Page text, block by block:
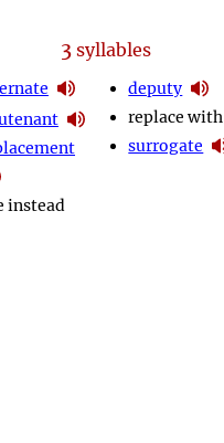
3 syllables
instead
deputy
replace with
surrogate